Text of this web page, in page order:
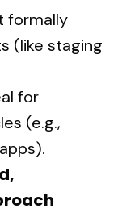
formally
(like staging
for
(e.g.,